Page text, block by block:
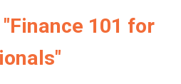
"Finance 101 for